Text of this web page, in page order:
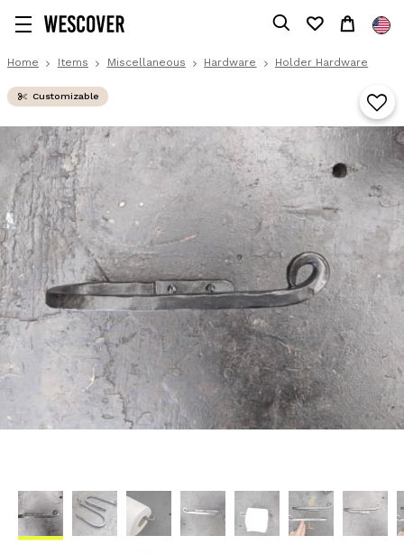
Home Items Miscellaneous Hardware Holder Hardware
Customizable